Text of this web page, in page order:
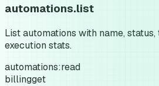
automations.list
List automations with name,
execution stats.
automations:read
billingget